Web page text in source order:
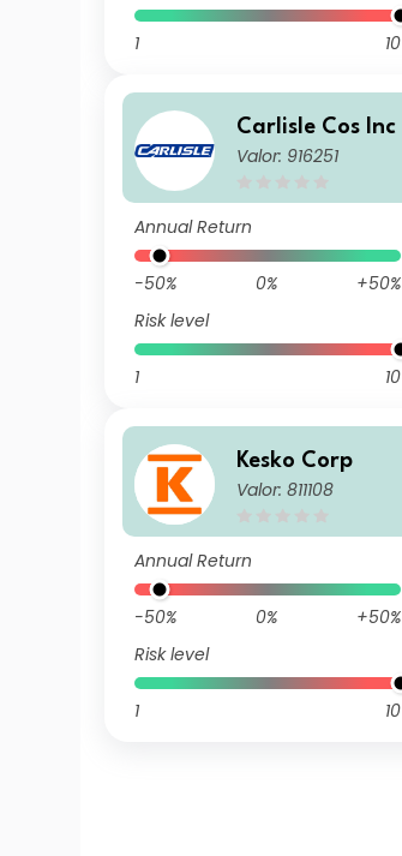
1 10
Carlisle Cos Inc
Valor: 916251
Annual Return
-50% 0%
+50%
Risk level
1 10
Kesko Corp
Valor: 811108
Annual Return
-50% 0%
+50%
Risk level
1 10